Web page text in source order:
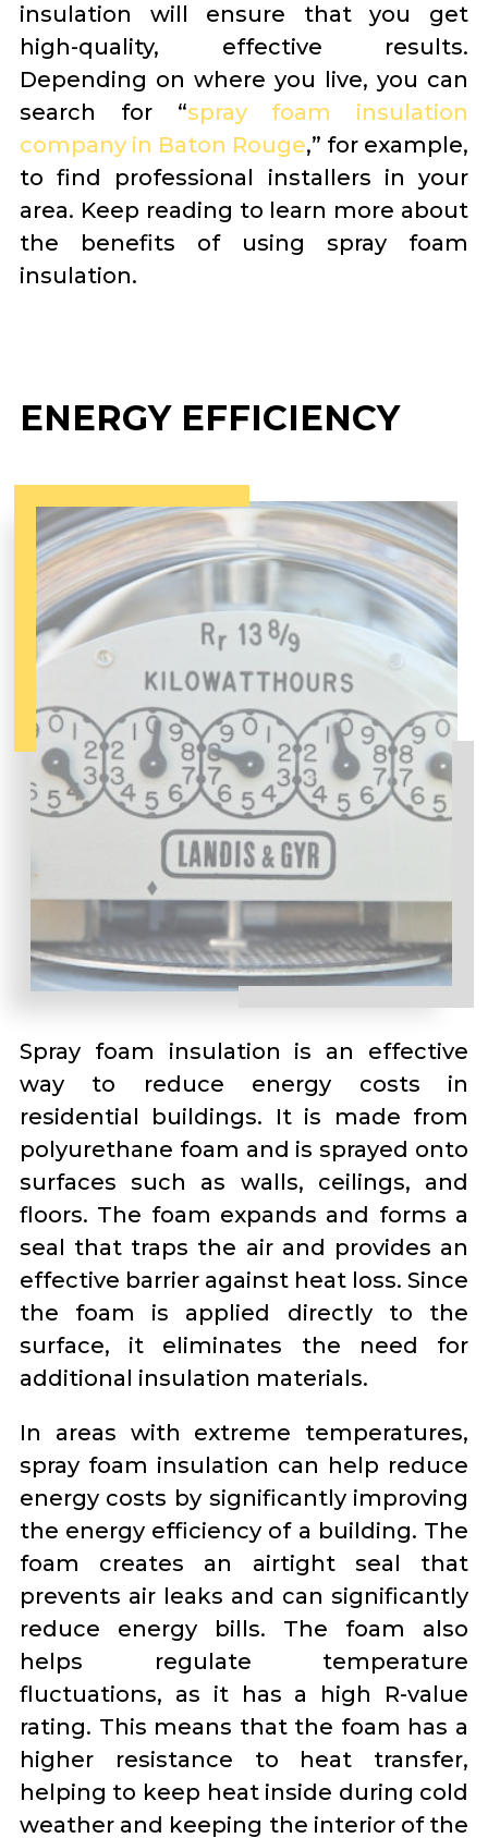
insulation will ensure that you get
high-quality, effective results.
Depending on where you live, you can
search for “spray foam insulation
company in Baton Rouge,” for example,
to find professional installers in your
area. Keep reading to learn more about
the benefits of using spray foam
insulation.
ENERGY EFFICIENCY
Spray foam insulation is an effective
way to reduce energy costs in
residential buildings. It is made from
polyurethane foam and is sprayed onto
surfaces such as walls, ceilings, and
floors. The foam expands and forms a
seal that traps the air and provides an
effective barrier against heat loss. Since
the foam is applied directly to the
surface, it eliminates the need for
additional insulation materials.
In areas with extreme temperatures,
spray foam insulation can help reduce
energy costs by significantly improving
the energy efficiency of a building. The
foam creates an airtight seal that
prevents air leaks and can significantly
reduce energy bills. The foam also
helps regulate temperature
fluctuations, as it has a high R-value
rating. This means that the foam has a
higher resistance to heat transfer,
helping to keep heat inside during cold
weather and keeping the interior of the